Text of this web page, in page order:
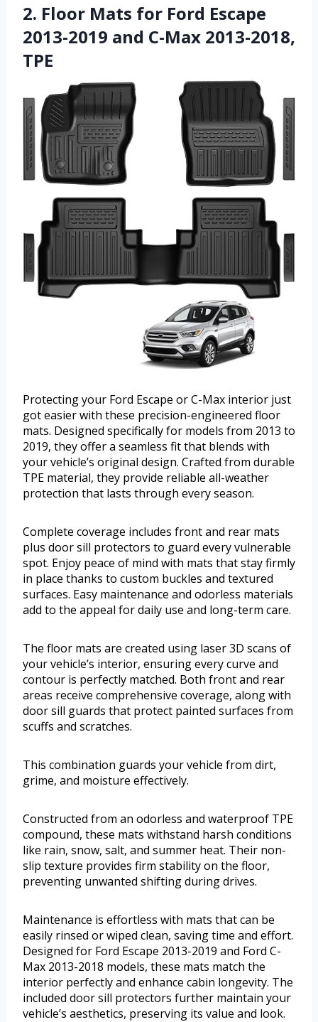
2. Floor Mats for Ford Escape
2013-2019 and C-Max 2013-2018,
TPE
Protecting your Ford Escape or C-Max interior just
got easier with these precision-engineered floor
mats. Designed specifically for models from 2013 to
2019, they offer a seamless fit that blends with
your vehicle’s original design. Crafted from durable
TPE material, they provide reliable all-weather
protection that lasts through every season.
Complete coverage includes front and rear mats
plus door sill protectors to guard every vulnerable
spot. Enjoy peace of mind with mats that stay firmly
in place thanks to custom buckles and textured
surfaces. Easy maintenance and odorless materials
add to the appeal for daily use and long-term care.
The floor mats are created using laser 3D scans of
your vehicle’s interior, ensuring every curve and
contour is perfectly matched. Both front and rear
areas receive comprehensive coverage, along with
door sill guards that protect painted surfaces from
scuffs and scratches.
This combination guards your vehicle from dirt,
grime, and moisture effectively.
Constructed from an odorless and waterproof TPE
compound, these mats withstand harsh conditions
like rain, snow, salt, and summer heat. Their non-
slip texture provides firm stability on the floor,
preventing unwanted shifting during drives.
Maintenance is effortless with mats that can be
easily rinsed or wiped clean, saving time and effort.
Designed for Ford Escape 2013-2019 and Ford C-
Max 2013-2018 models, these mats match the
interior perfectly and enhance cabin longevity. The
included door sill protectors further maintain your
vehicle’s aesthetics, preserving its value and look.